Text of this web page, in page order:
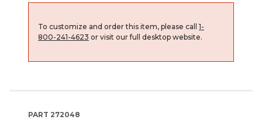
To customize and order this item, please call 1-
800-241-4623 or visit our full desktop website.
PART 272048